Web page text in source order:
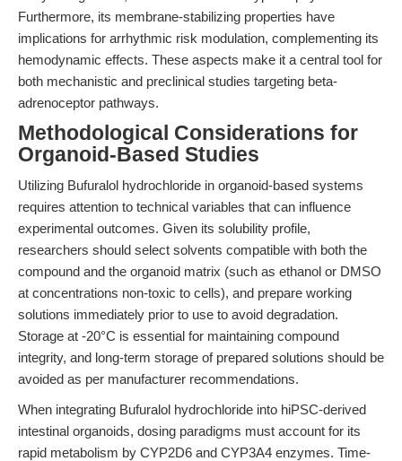
Furthermore, its membrane-stabilizing properties have
implications for arrhythmic risk modulation, complementing its
hemodynamic effects. These aspects make it a central tool for
both mechanistic and preclinical studies targeting beta-
adrenoceptor pathways.
Methodological Considerations for
Organoid-Based Studies
Utilizing Bufuralol hydrochloride in organoid-based systems
requires attention to technical variables that can influence
experimental outcomes. Given its solubility profile,
researchers should select solvents compatible with both the
compound and the organoid matrix (such as ethanol or DMSO
at concentrations non-toxic to cells), and prepare working
solutions immediately prior to use to avoid degradation.
Storage at -20°C is essential for maintaining compound
integrity, and long-term storage of prepared solutions should be
avoided as per manufacturer recommendations.
When integrating Bufuralol hydrochloride into hiPSC-derived
intestinal organoids, dosing paradigms must account for its
rapid metabolism by CYP2D6 and CYP3A4 enzymes. Time-